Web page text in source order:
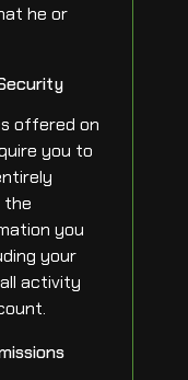
he or
offered on
you to
the
you
your
activity